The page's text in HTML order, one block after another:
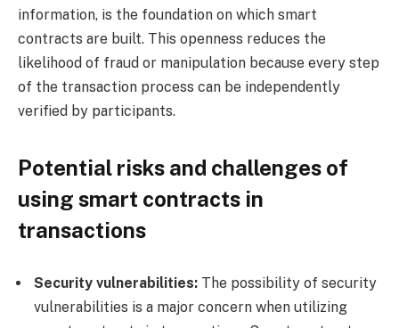
information, is the foundation on which smart
contracts are built. This openness reduces the
likelihood of fraud or manipulation because every step
of the transaction process can be independently
verified by participants.
Potential risks and challenges of
using smart contracts in
transactions
Security vulnerabilities: The possibility of security
vulnerabilities is a major concern when utilizing